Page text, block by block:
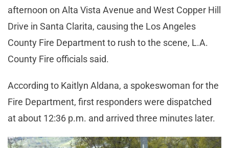
afternoon on Alta Vista Avenue and West Copper Hill
Drive in Santa Clarita, causing the Los Angeles
County Fire Department to rush to the scene, L.A.
County Fire officials said.
According to Kaitlyn Aldana, a spokeswoman for the
Fire Department, first responders were dispatched
at about 12:36 p.m. and arrived three minutes later.